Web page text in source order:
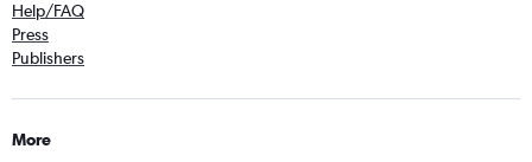
Help/FAQ
Press
Publishers
More